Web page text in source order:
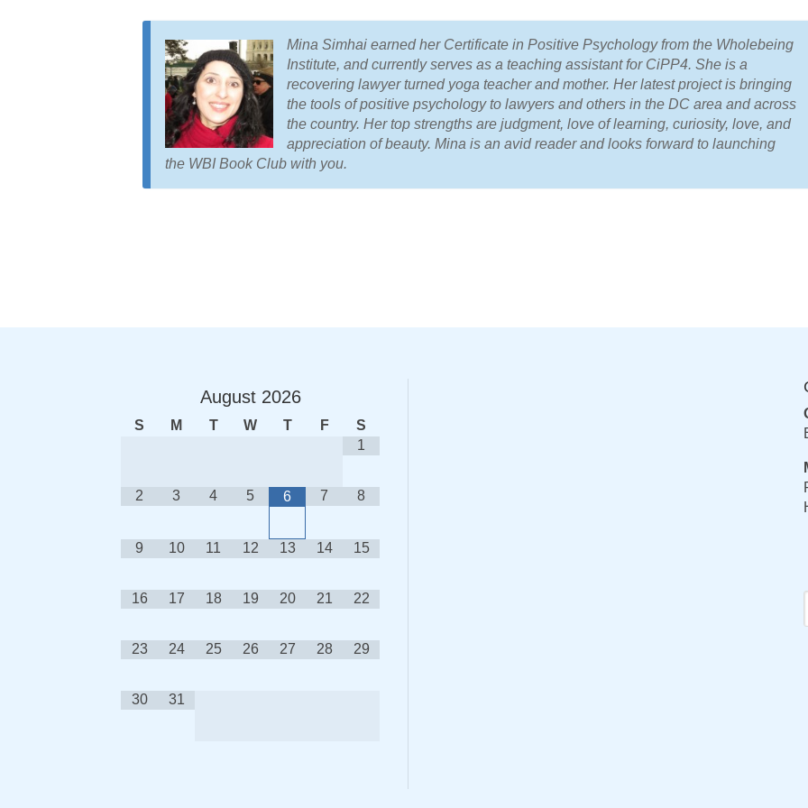
Mina Simhai earned her Certificate in Positive Psychology from the Wholebeing
Institute, and currently serves as a teaching assistant for CiPP4. She is a
recovering lawyer turned yoga teacher and mother. Her latest project is bringing
the tools of positive psychology to lawyers and others in the DC area and across
the country. Her top strengths are judgment, love of learning, curiosity, love, and
appreciation of beauty. Mina is an avid reader and looks forward to launching
the WBI Book Club with you.
August 2026
S M T W T F
S
1
2 3 4 5 6 7 8
9 10 11 12 13 14 15
16 17 18 19 20 21 22
23 24 25 26 27 28 29
30 31